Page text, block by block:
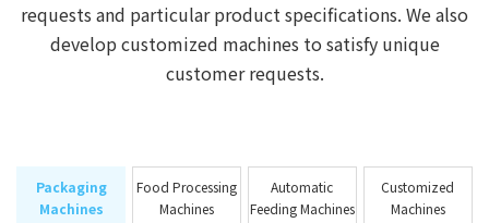
requests and particular product specifications. We also
develop customized machines to satisfy unique
customer requests.
Packaging
Machines
Food Processing
Machines
Automatic
Feeding Machines
Customized
Machines